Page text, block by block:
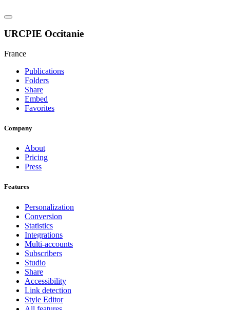
URCPIE Occitanie
France
Publications
Folders
Share
Embed
Favorites
Company
About
Pricing
Press
Features
Personalization
Conversion
Statistics
Integrations
Multi-accounts
Subscribers
Studio
Share
Accessibility
Link detection
Style Editor